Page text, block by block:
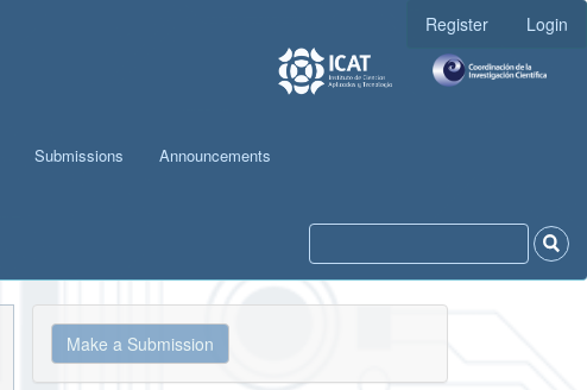
Register Login
Submissions Announcements
Make
a Make a Submission